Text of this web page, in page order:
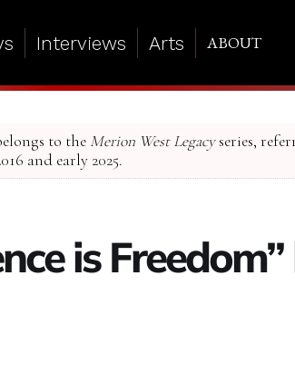
Interviews Arts ABOUT
to the Merion West Legacyseries,
and early 2025.
is